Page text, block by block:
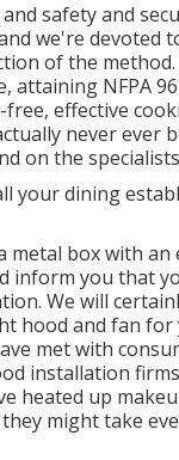
safety and
we're devoted
of the
attaining NFPA
effective
never ever
on the
your dining
metal box with an
inform you that
We will
hood and fan
met with
installation
heated up
they might take